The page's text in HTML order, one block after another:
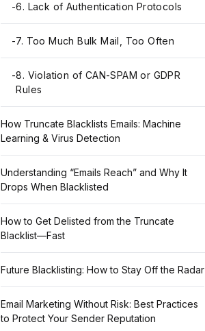
-6. Lack of Authentication Protocols
-7. Too Much Bulk Mail, Too Often
-8. Violation of CAN-SPAM or GDPR
Rules
How Truncate Blacklists Emails: Machine
Learning & Virus Detection
Understanding “Emails Reach” and Why It
Drops When Blacklisted
How to Get Delisted from the Truncate
Blacklist—Fast
Future Blacklisting: How to Stay Off the Radar
Email Marketing Without Risk: Best Practices
to Protect Your Sender Reputation